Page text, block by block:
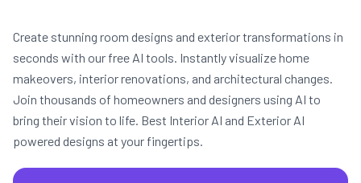
Create stunning room designs and exterior transformations in
seconds with our free AI tools. Instantly visualize home
makeovers, interior renovations, and architectural changes.
Join thousands of homeowners and designers using AI to
bring their vision to life. Best Interior AI and Exterior AI
powered designs at your fingertips.